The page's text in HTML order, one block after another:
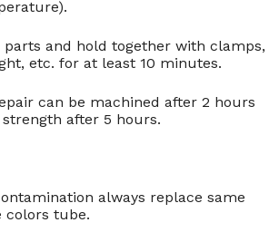
and hold together with clamps,
etc. for at least 10 minutes.
can be machined after 2 hours
after 5 hours.
always replace same
colors tube.